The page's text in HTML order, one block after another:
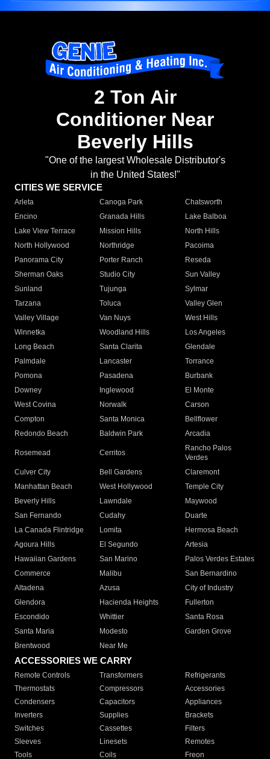
2 Ton Air
Conditioner Near
Beverly Hills
"One of the largest Wholesale Distributor's
in the United States!"
CITIES WE SERVICE
Arleta Canoga Park
Chatsworth
Encino
Granada Hills
Lake Balboa
Lake View Terrace
Mission Hills
North Hills
North Hollywood
Northridge
Pacoima
Panorama City
Porter Ranch
Reseda
Sherman Oaks
Studio City
Sun Valley
Sunland
Tujunga
Sylmar
Tarzana
Toluca
Valley Glen
Valley Village
Van Nuys
West Hills
Winnetka
Woodland Hills
Los Angeles
Long Beach
Santa Clarita
Glendale
Palmdale
Lancaster
Torrance
Pomona
Pasadena
Burbank
Downey
Inglewood
El Monte
West Covina
Norwalk
Carson
Compton
Santa Monica
Bellflower
Redondo Beach
Baldwin Park Arcadia
Rosemead Cerritos
Rancho Palos
Verdes
Culver City
Bell Gardens
Claremont
Manhattan Beach
West Hollywood
Temple City
Beverly Hills
Lawndale
Maywood
San Fernando
Cudahy
Duarte
La Canada Flintridge
Lomita
Hermosa Beach
Agoura Hills
El Segundo
Artesia
Hawaiian Gardens
San Marino
Palos Verdes Estates
Commerce
Malibu
San Bernardino
Altadena
Azusa
City of Industry
Glendora
Hacienda Heights
Fullerton
Escondido
Whittier
Santa Rosa
Santa Maria
Modesto
Garden Grove
Brentwood
Near Me
ACCESSORIES WE CARRY
Remote Controls Transformers
Refrigerants
Thermostats
Compressors
Accessories
Condensers
Capacitors
Appliances
Inverters
Supplies
Brackets
Switches
Cassettes
Filters
Sleeves
Linesets
Remotes
Tools
Coils Freon